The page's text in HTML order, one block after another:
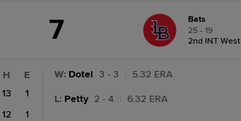
7
Bats
25 - 19
2nd INT West
H
E
13
1
12 1
W: Dotel 3 - 3 5.32 ERA
L: Petty 2 - 4 6.32 ERA